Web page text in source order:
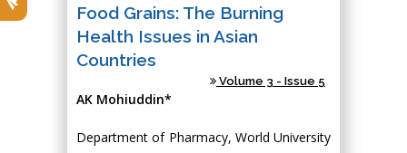
Food Grains: The Burning
Health Issues in Asian
Countries
Volume 3 - Issue 5
AK Mohiuddin*
Department of Pharmacy, World University